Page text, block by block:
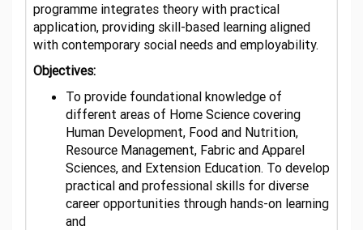
programme integrates theory with practical
application, providing skill-based learning aligned
with contemporary social needs and employability.
Objectives:
To provide foundational knowledge of
different areas of Home Science covering
Human Development, Food and Nutrition,
Resource Management, Fabric and Apparel
Sciences, and Extension Education. To develop
practical and professional skills for diverse
career opportunities through hands-on learning
and